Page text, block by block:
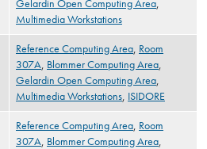
Gelardin Open Computing Area,
Multimedia Workstations
Reference Computing Area, Room
307A, Blommer Computing Area,
Gelardin Open Computing Area,
Multimedia Workstations, ISIDORE
Reference Computing Area, Room
307A, Blommer Computing Area,